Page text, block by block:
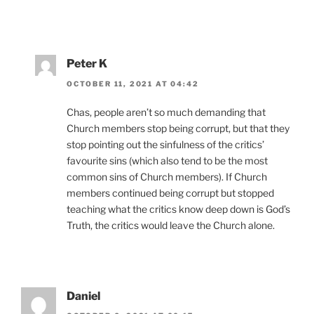
Peter K
OCTOBER 11, 2021 AT 04:42
Chas, people aren’t so much demanding that
Church members stop being corrupt, but that they
stop pointing out the sinfulness of the critics’
favourite sins (which also tend to be the most
common sins of Church members). If Church
members continued being corrupt but stopped
teaching what the critics know deep down is God’s
Truth, the critics would leave the Church alone.
Daniel